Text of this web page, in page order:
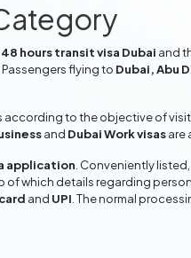
48 hours transit visa Dubai and
. Passengers flying to Dubai, Abu
to the objective of
and Dubai Work visasare
application . Conveniently
which details regarding
and UPI . The normal